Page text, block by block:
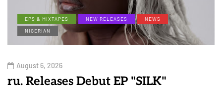
EPS & MIXTAPES NEW RELEASES
NEWS
NIGERIAN
August 6, 2026
ru. Releases Debut EP "SILK"